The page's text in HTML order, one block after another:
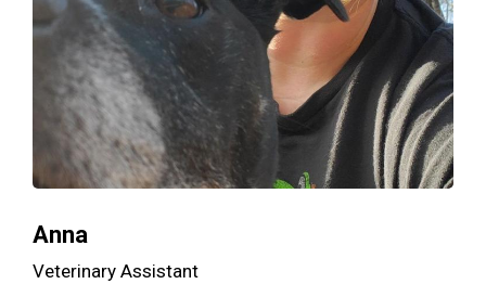
Anna
Veterinary Assistant